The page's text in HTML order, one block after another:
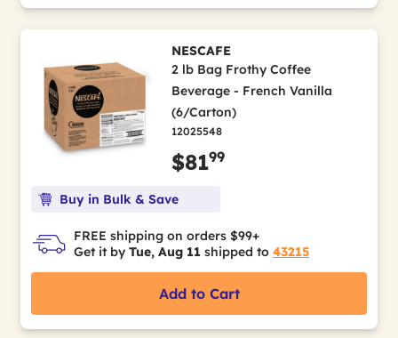
NESCAFE
2 lb Bag Frothy Coffee
Beverage - French Vanilla
(6/Carton)
12025548
$8199
Buy in Bulk & Save
FREE shipping on orders $99+
Get it by Tue, Aug 11 shipped to 43215
Add to Cart